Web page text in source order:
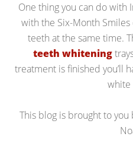
One thing you can do with
with the Six-Month
teeth at the same time.
teeth whitening
treatment is finished you’ll
white
This blog is brought to you